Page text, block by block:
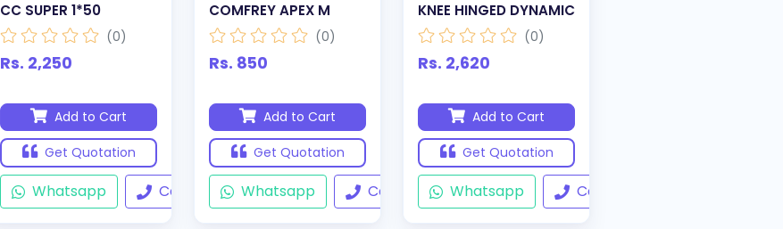
CC SUPER 1*50
(0)
Rs. 2,250
Add to Cart
Get Quotation
Whatsapp Call
COMFREY APEX M
(0)
Rs. 850
Add to Cart
Get Quotation
Whatsapp Call
KNEE HINGED DYNAMIC
(0)
Rs. 2,620
Add to Cart
Get Quotation
Whatsapp Call